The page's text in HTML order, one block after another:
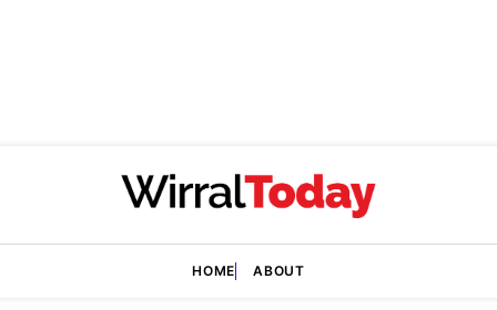
HOME ABOUT